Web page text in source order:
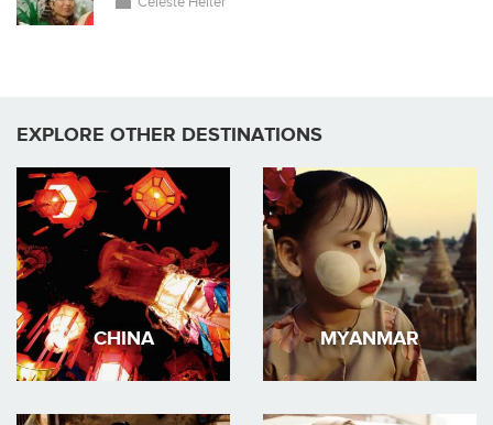
EXPLORE OTHER DESTINATIONS
CHINA MYANMAR